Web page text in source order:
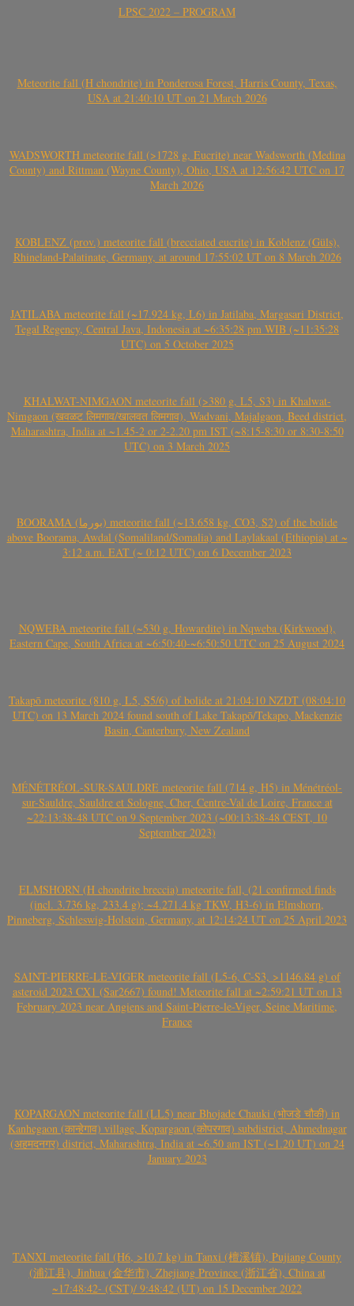
LPSC 2022 – PROGRAM
Meteorite fall (H chondrite) in Ponderosa Forest, Harris County, Texas,
USA at 21:40:10 UT on 21 March 2026
WADSWORTH meteorite fall (>1728 g, Eucrite) near Wadsworth (Medina
County) and Rittman (Wayne County), Ohio, USA at 12:56:42 UTC on 17
March 2026
KOBLENZ (prov.) meteorite fall (brecciated eucrite) in Koblenz (Güls),
Rhineland-Palatinate, Germany, at around 17:55:02 UT on 8 March 2026
JATILABA meteorite fall (~17.924 kg, L6) in Jatilaba, Margasari District,
Tegal Regency, Central Java, Indonesia at ~6:35:28 pm WIB (~11:35:28
UTC) on 5 October 2025
KHALWAT-NIMGAON meteorite fall (>380 g, L5, S3) in Khalwat-
Nimgaon (खवळट लिमगाव/खालवत लिमगाव), Wadvani, Majalgaon, Beed district,
Maharashtra, India at ~1.45-2 or 2-2.20 pm IST (~8:15-8:30 or 8:30-8:50
UTC) on 3 March 2025
BOORAMA (بورما) meteorite fall (~13.658 kg, CO3, S2) of the bolide
above Boorama, Awdal (Somaliland/Somalia) and Laylakaal (Ethiopia) at ~
3:12 a.m. EAT (~ 0:12 UTC) on 6 December 2023
NQWEBA meteorite fall (~530 g, Howardite) in Nqweba (Kirkwood),
Eastern Cape, South Africa at ~6:50:40-~6:50:50 UTC on 25 August 2024
Takapō meteorite (810 g, L5, S5/6) of bolide at 21:04:10 NZDT (08:04:10
UTC) on 13 March 2024 found south of Lake Takapō/Tekapo, Mackenzie
Basin, Canterbury, New Zealand
MÉNÉTRÉOL-SUR-SAULDRE meteorite fall (714 g, H5) in Ménétréol-
sur-Sauldre, Sauldre et Sologne, Cher, Centre-Val de Loire, France at
~22:13:38-48 UTC on 9 September 2023 (~00:13:38-48 CEST, 10
September 2023)
ELMSHORN (H chondrite breccia) meteorite fall, (21 confirmed finds
(incl. 3.736 kg, 233.4 g); ~4.271.4 kg TKW, H3-6) in Elmshorn,
Pinneberg, Schleswig-Holstein, Germany, at 12:14:24 UT on 25 April 2023
SAINT-PIERRE-LE-VIGER meteorite fall (L5-6, C-S3, >1146.84 g) of
asteroid 2023 CX1 (Sar2667) found! Meteorite fall at ~2:59:21 UT on 13
February 2023 near Angiens and Saint-Pierre-le-Viger, Seine Maritime,
France
KOPARGAON meteorite fall (LL5) near Bhojade Chauki (भोजडे चौकी) in
Kanhegaon (कान्हेगाव) village, Kopargaon (कोपरगाव) subdistrict, Ahmednagar
(अहमदनगर) district, Maharashtra, India at ~6.50 am IST (~1.20 UT) on 24
January 2023
TANXI meteorite fall (H6, >10.7 kg) in Tanxi (檀溪镇), Pujiang County
(浦江县), Jinhua (金华市), Zhejiang Province (浙江省), China at
~17:48:42- (CST)/ 9:48:42 (UT) on 15 December 2022